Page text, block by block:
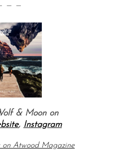
— —
& Moon on
, Instagram
on Atwood Magazine